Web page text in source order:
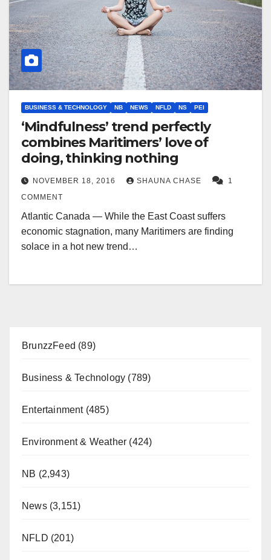
BUSINESS & TECHNOLOGY NB NEWS NFLD NS PEI
‘Mindfulness’ trend perfectly
combines Maritimers’ love of
doing, thinking nothing
NOVEMBER 18, 2016 SHAUNA CHASE
1
COMMENT
Atlantic Canada — While the East Coast suffers
economic stagnation, many Maritimers are finding
solace in a hot new trend…
BrunzzFeed (89)
Business & Technology (789)
Entertainment(485)
Environment & Weather (424)
NB (2,943)
News(3,151)
NFLD (201)